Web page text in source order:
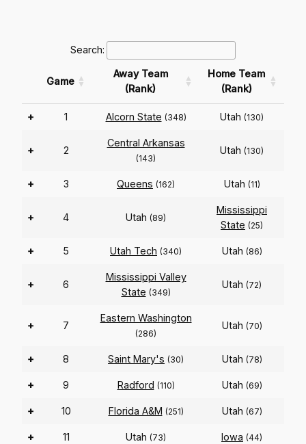
Search:
Game
Away Team
(Rank)
Home Team
(Rank)
+ 1 Alcorn State (348) Utah (130)
+ 2
Central Arkansas
(143)
Utah (130)
+ 3 Queens (162) Utah (11)
+ 4 Utah (89)
Mississippi
State (25)
+ 5 Utah Tech (340) Utah (86)
+ 6
Mississippi Valley
State (349)
Utah (72)
+ 7
Eastern Washington
(286)
Utah (70)
+ 8 Saint Mary's (30) Utah (78)
+ 9 Radford (110) Utah (69)
+ 10 Florida A&M (251) Utah (67)
+ 11 Utah (73) Iowa (44)